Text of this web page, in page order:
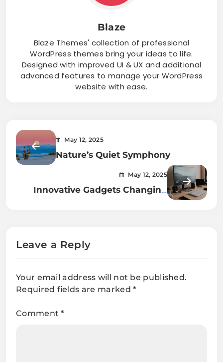
Blaze
Blaze Themes' collection of professional
WordPress themes bring your ideas to life.
Designed with improved UI & UX and additional
advanced features to manage your WordPress
website with ease.
May 12, 2025
Nature’s Quiet Symphony
May 12, 2025
Innovative Gadgets Changing
Leave a Reply
Your email address will not be published.
Required fields are marked*
Comment*